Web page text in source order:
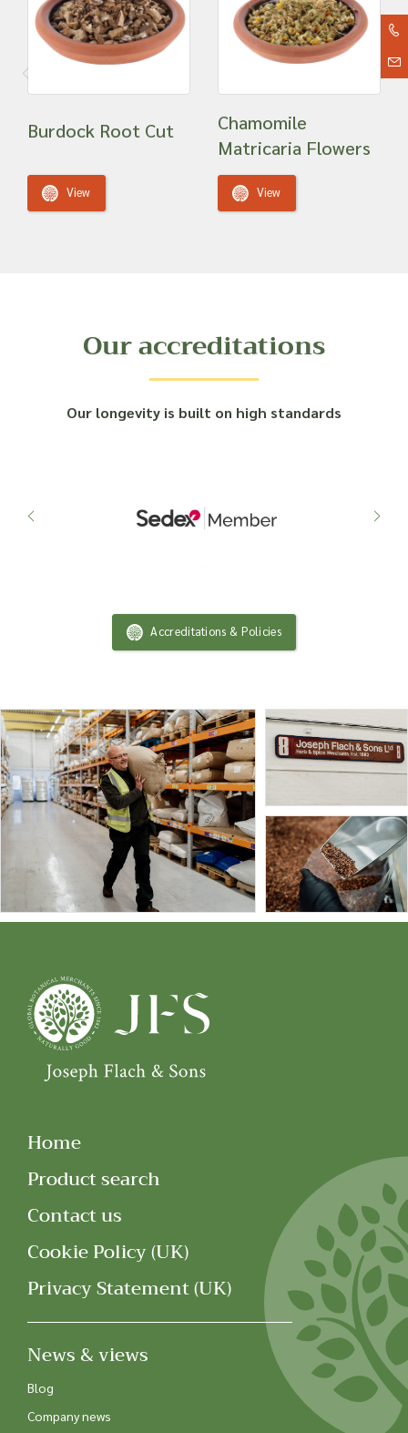
Burdock Root Cut
View
Chamomile
Matricaria Flowers
View
Our accreditations
Our longevity is built on high standards
Accreditations & Policies
Home
Product search
Contact us
Cookie Policy (UK)
Privacy Statement (UK)
News & views
Blog
Company news